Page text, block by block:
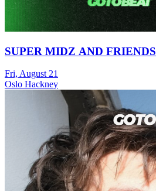
SUPER MIDZ AND FRIENDS
Fri, August 21
Oslo Hackney